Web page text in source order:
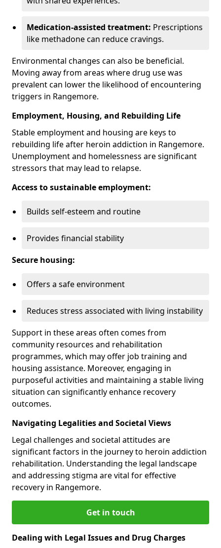
Medication-assisted treatment: Prescriptions
like methadone can reduce cravings.
Environmental changes can also be beneficial.
Moving away from areas where drug use was
prevalent can lower the likelihood of encountering
triggers in Rangemore.
Employment, Housing, and Rebuilding Life
Stable employment and housing are keys to
rebuilding life after heroin addiction in Rangemore.
Unemployment and homelessness are significant
stressors that may lead to relapse.
Access to sustainable employment:
Builds self-esteem and routine
Provides financial stability
Secure housing:
Offers a safe environment
Reduces stress associated with living instability
Support in these areas often comes from
community resources and rehabilitation
programmes, which may offer job training and
housing assistance. Moreover, engaging in
purposeful activities and maintaining a stable living
situation can significantly enhance recovery
outcomes.
Navigating Legalities and Societal Views
Legal challenges and societal attitudes are
significant factors in the journey to heroin addiction
rehabilitation. Understanding the legal landscape
and addressing stigma are vital for effective
recovery in Rangemore.
Get in touch
Dealing with Legal Issues and Drug Charges